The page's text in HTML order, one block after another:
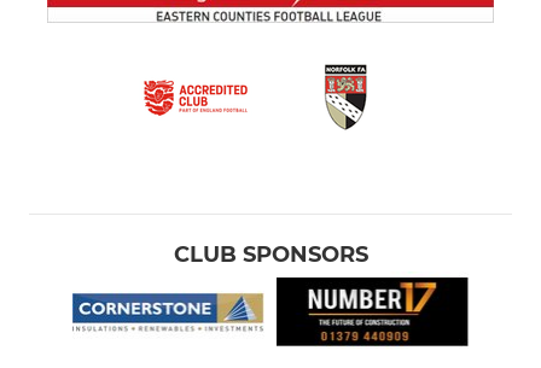
CLUB SPONSORS